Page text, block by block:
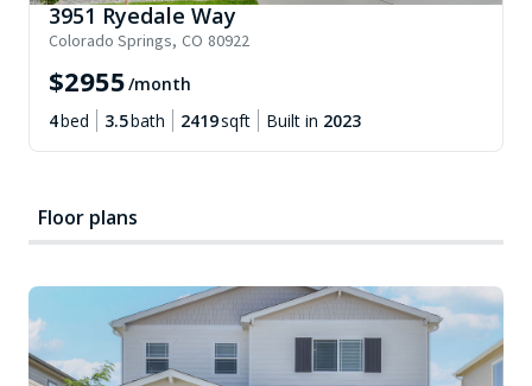
3951 Ryedale Way
Colorado Springs, CO 80922
$2955/month
4bed 3.5bath 2419sqft Built in 2023
Floor plans